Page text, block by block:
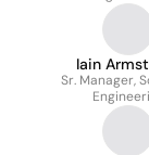
Iain
Sr. Manager,